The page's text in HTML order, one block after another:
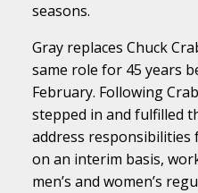
seasons.
Gray replaces Chuck
same role for 45 years
February. Following
stepped in and fulfilled
address responsibilities
on an interim basis,
men’s and women’s